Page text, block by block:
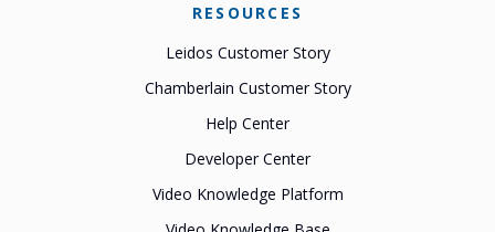
RESOURCES
Leidos Customer Story
Chamberlain Customer Story
Help Center
Developer Center
Video Knowledge Platform